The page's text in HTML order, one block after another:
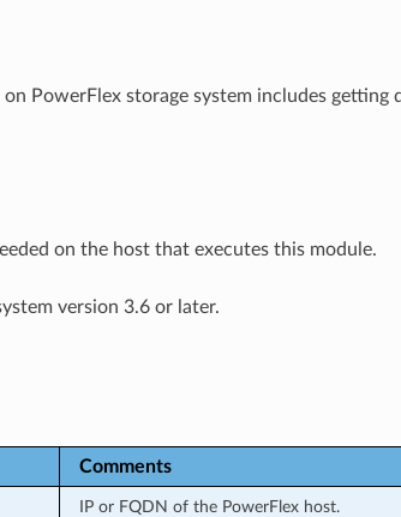
PowerFlex storage system includes
on the host that executes this module.
version 3.6 or later.
Comments
IP or FQDN of the PowerFlex host.